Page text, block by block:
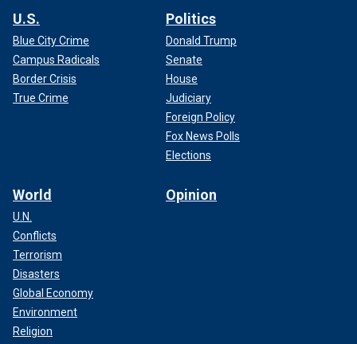
U.S.
Blue City Crime
Campus Radicals
Border Crisis
True Crime
Politics
Donald Trump
Senate
House
Judiciary
Foreign Policy
Fox News Polls
Elections
World
U.N.
Conflicts
Terrorism
Disasters
Global Economy
Environment
Religion
Opinion